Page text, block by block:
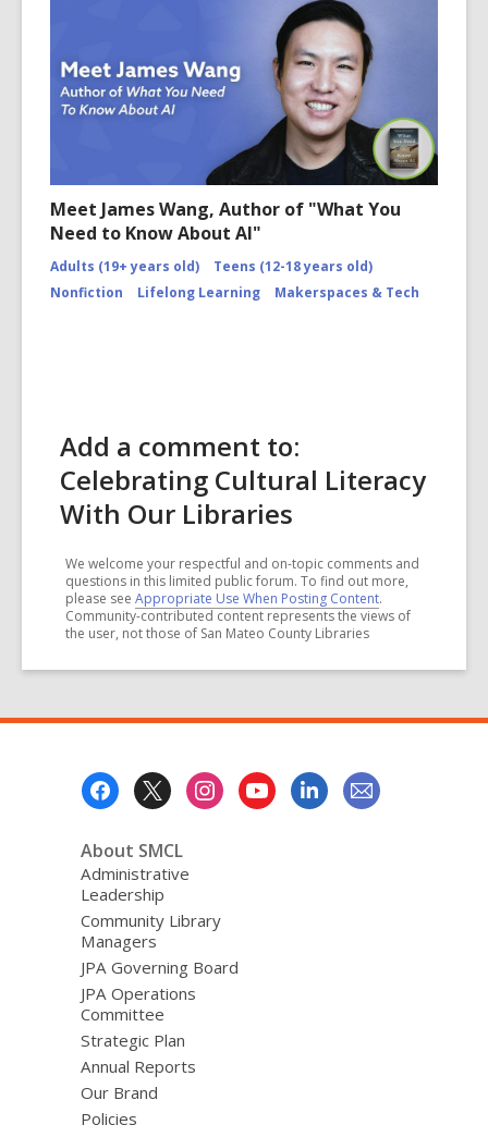
Meet James Wang, Author of "What You
Need to Know About AI"
Adults (19+ years old)
Teens (12-18 years old)
Nonfiction
Lifelong Learning Makerspaces & Tech
Add a comment to:
Celebrating Cultural Literacy
With Our Libraries
We welcome your respectful and on-topic comments and
questions in this limited public forum. To find out more,
please see Appropriate Use When Posting Content.
Community-contributed content represents the views of
the user, not those of San Mateo County Libraries
About SMCL
Administrative
Leadership
Community Library
Managers
JPA Governing Board
JPA Operations
Committee
Strategic Plan
Annual Reports
Our Brand
Policies